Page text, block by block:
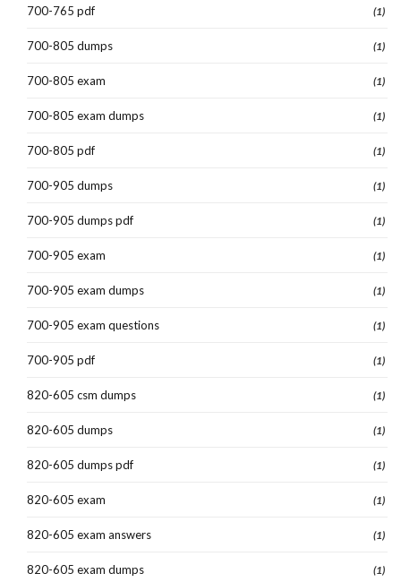
700-765 pdf (1)
700-805 dumps (1)
700-805 exam (1)
700-805 exam dumps (1)
700-805 pdf (1)
700-905 dumps (1)
700-905 dumps pdf (1)
700-905 exam (1)
700-905 exam dumps (1)
700-905 exam questions (1)
700-905 pdf (1)
820-605 csm dumps (1)
820-605 dumps (1)
820-605 dumps pdf (1)
820-605 exam (1)
820-605 exam answers (1)
820-605 exam dumps (1)